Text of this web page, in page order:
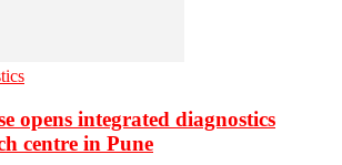
opens integrated diagnostics
centre in Pune